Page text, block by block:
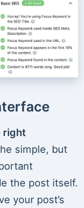
right
simple, but
the post itself.
your post’s